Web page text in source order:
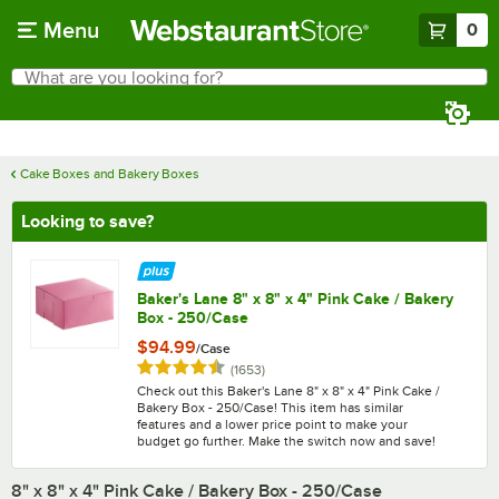
Menu 0
Search
What are you looking for?
Cake Boxes and Bakery Boxes
Looking to save?
Baker's Lane 8" x 8" x 4" Pink Cake / Bakery
Box - 250/Case
$94.99/Case
Rated 4.7 out of 5 stars
(1653)reviews
Check out this Baker's Lane 8" x 8" x 4" Pink Cake /
Bakery Box - 250/Case! This item has similar
features and a lower price point to make your
budget go further. Make the switch now and save!
8" x 8" x 4" Pink Cake / Bakery Box - 250/Case